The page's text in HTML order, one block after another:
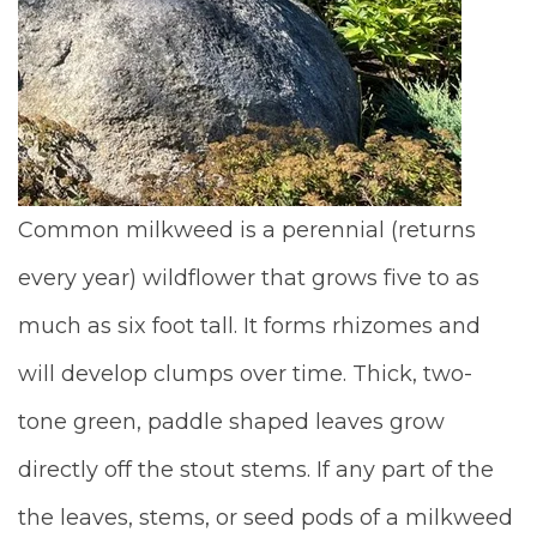
Common milkweed is a perennial (returns
every year) wildflower that grows five to as
much as six foot tall. It forms rhizomes and
will develop clumps over time. Thick, two-
tone green, paddle shaped leaves grow
directly off the stout stems. If any part of the
the leaves, stems, or seed pods of a milkweed